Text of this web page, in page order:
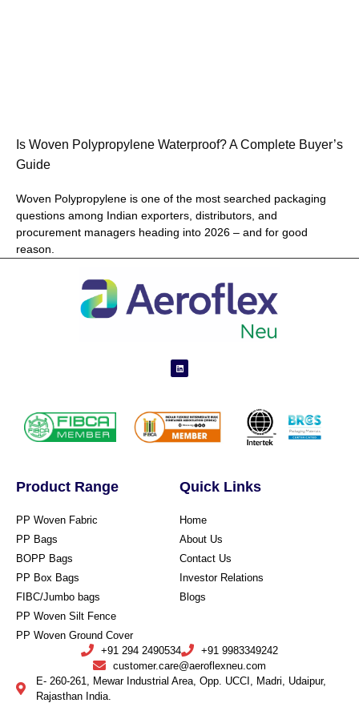
Is Woven Polypropylene Waterproof? A Complete Buyer’s
Guide
Woven Polypropylene is one of the most searched packaging
questions among Indian exporters, distributors, and
procurement managers heading into 2026 – and for good
reason.
Product Range
PP Woven Fabric
PP Bags
BOPP Bags
PP Box Bags
FIBC/Jumbo bags
PP Woven Silt Fence
PP Woven Ground Cover
Quick Links
Home
About Us
Contact Us
Investor Relations
Blogs
+91 294 2490534
+91 9983349242
customer.care@aeroflexneu.com
E- 260-261, Mewar Industrial Area, Opp. UCCI, Madri, Udaipur,
Rajasthan India.